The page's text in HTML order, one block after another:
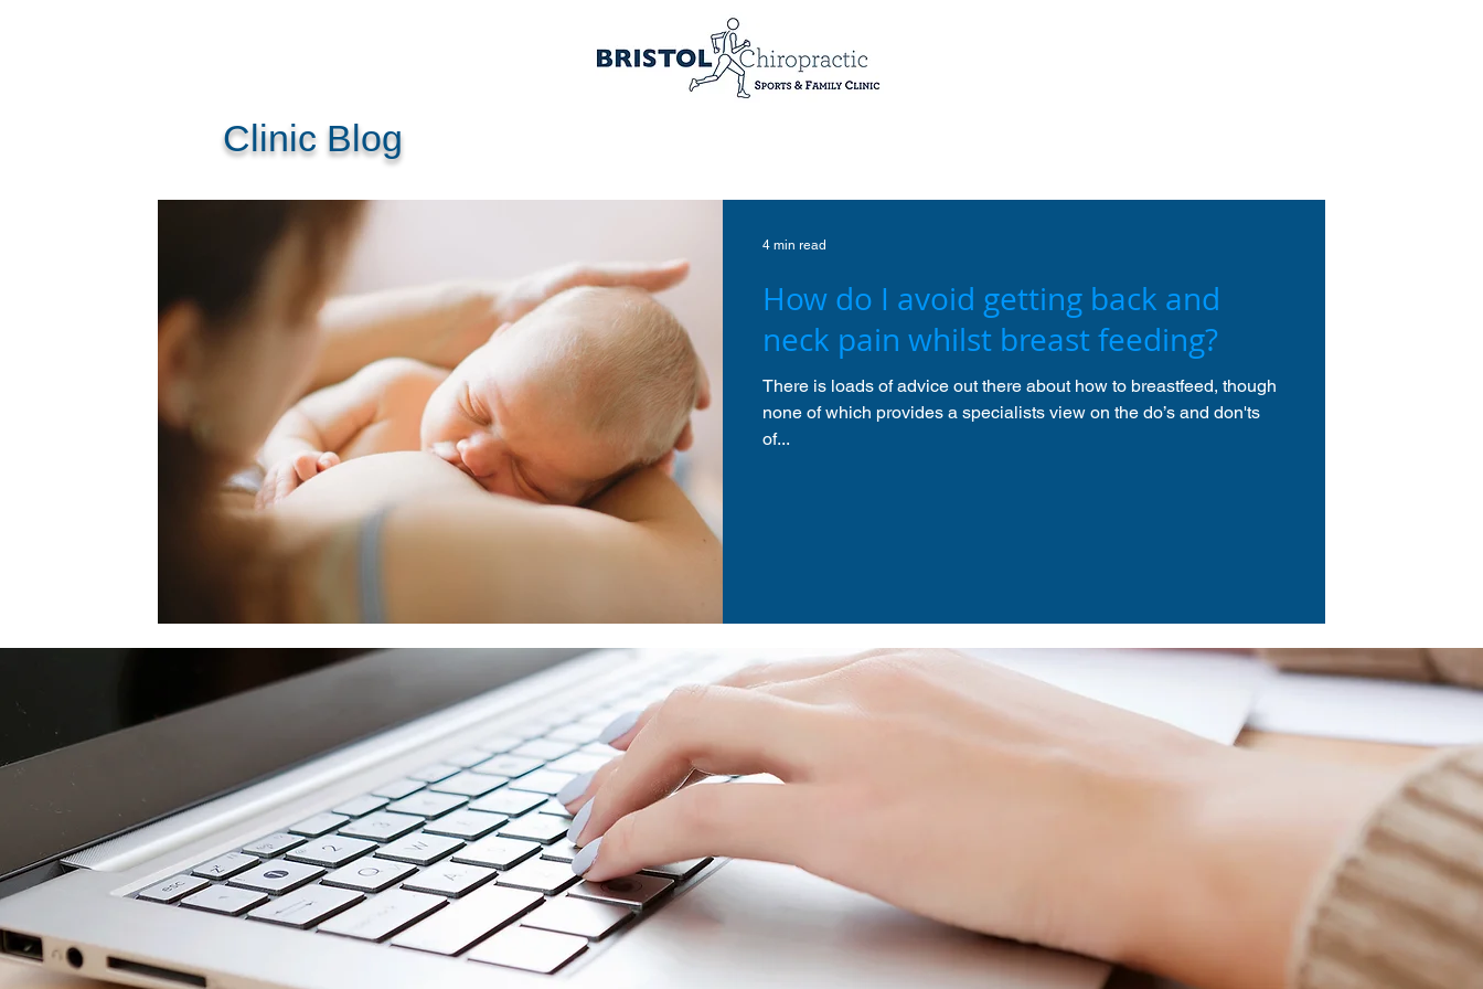
Clinic Blog
How do I avoid getting back and
neck pain whilst breast feeding?
There is loads of advice out there about how to breastfeed, though
none of which provides a specialists view on the do’s and don'ts
of...
4 min read